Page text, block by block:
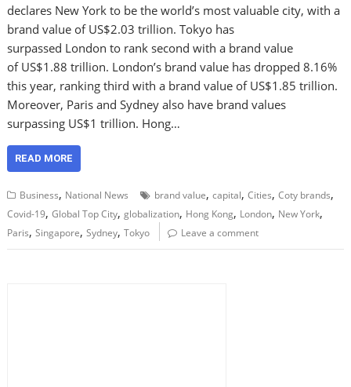
declares New York to be the world’s most valuable city, with a
brand value of US$2.03 trillion. Tokyo has
surpassed London to rank second with a brand value
of US$1.88 trillion. London’s brand value has dropped 8.16%
this year, ranking third with a brand value of US$1.85 trillion.
Moreover, Paris and Sydney also have brand values
surpassing US$1 trillion. Hong…
READ MORE
Business, National News brand value,capital,Cities,Coty brands,
Covid-19,Global Top City,globalization, Hong Kong, London, New York,
Paris,Singapore,Sydney,Tokyo Leave a comment